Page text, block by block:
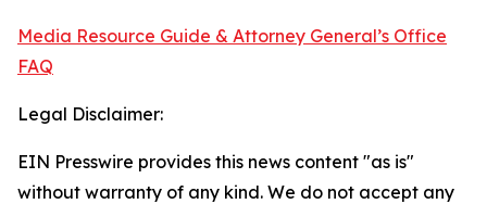
Media Resource Guide & Attorney General’s Office
FAQ
Legal Disclaimer:
EIN Presswire provides this news content "as is"
without warranty of any kind. We do not accept any